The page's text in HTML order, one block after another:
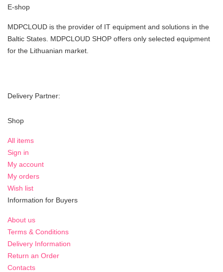
E-shop
MDPCLOUD is the provider of IT equipment and solutions in the
Baltic States. MDPCLOUD SHOP offers only selected equipment
for the Lithuanian market.
Delivery Partner:
Shop
All items
Sign in
My account
My orders
Wish list
Information for Buyers
About us
Terms & Conditions
Delivery Information
Return an Order
Contacts